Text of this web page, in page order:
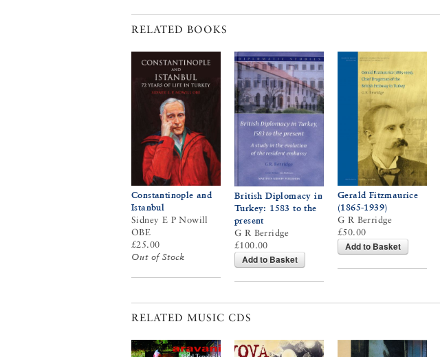
RELATED BOOKS
Constantinople and
Istanbul
Sidney E P Nowill
OBE
£25.00
Out of Stock
British Diplomacy in
Turkey: 1583 to the
present
G R Berridge
£100.00
Add to Basket
Gerald Fitzmaurice
(1865-1939)
G R Berridge
£50.00
Add to Basket
RELATED MUSIC CDS